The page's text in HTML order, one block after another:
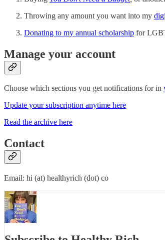
Throwing any amount you want into my
Donating to my annual scholarship for
Manage your account
Choose which sections you get notifications for in
Update your subscription anytime here
Read the archive here
Contact
Email: hi (at) healthyrich (dot) co